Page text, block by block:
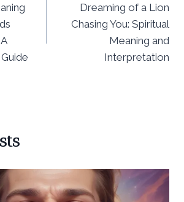
Dreaming of a Lion
Chasing You: Spiritual
Meaning and
Interpretation